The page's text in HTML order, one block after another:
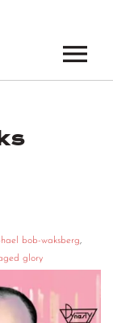
bob-waksberg,
glory